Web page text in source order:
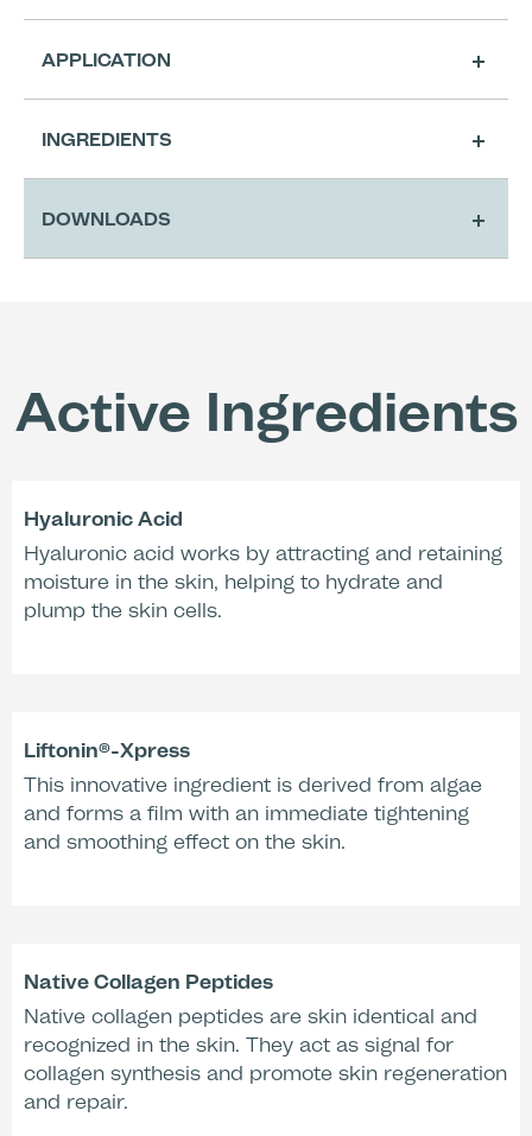
+55 %
Increase of Skin
+29 %
APPLICATION
Application & Activation
INGREDIENTS
DOWNLOADS
Active Ingredients
Hyaluronic Acid
Hyaluronic acid works by attracting and retaining
moisture in the skin, helping to hydrate and
plump the skin cells.
Liftonin®-Xpress
This innovative ingredient is derived from algae
and forms a film with an immediate tightening
and smoothing effect on the skin.
Native Collagen Peptides
Native collagen peptides are skin identical and
recognized in the skin. They act as signal for
collagen synthesis and promote skin regeneration
and repair.